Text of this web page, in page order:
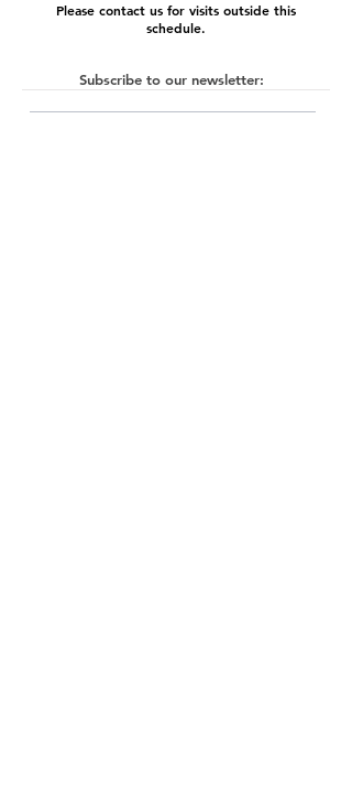
Please contact us for visits outside this
schedule.
Subscribe to our newsletter: